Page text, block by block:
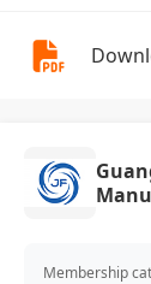
Membership